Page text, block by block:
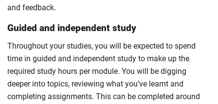
and feedback.
Guided and independent study
Throughout your studies, you will be expected to spend
time in guided and independent study to make up the
required study hours per module. You will be digging
deeper into topics, reviewing what you’ve learnt and
completing assignments. This can be completed around